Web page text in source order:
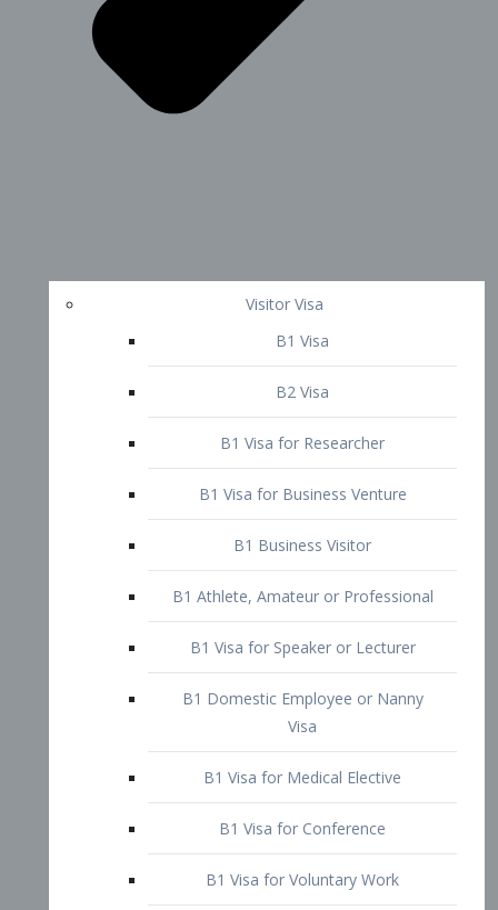
Visitor Visa
B1 Visa
B2 Visa
B1 Visa for Researcher
B1 Business Visitor
B1 Athlete, Amateur or Professional
B1 Visa for Speaker or Lecturer
Visa
B1 Visa for Medical Elective
B1 Visa for Conference
B1 Visa for Voluntary Work
B1 Visa OCS